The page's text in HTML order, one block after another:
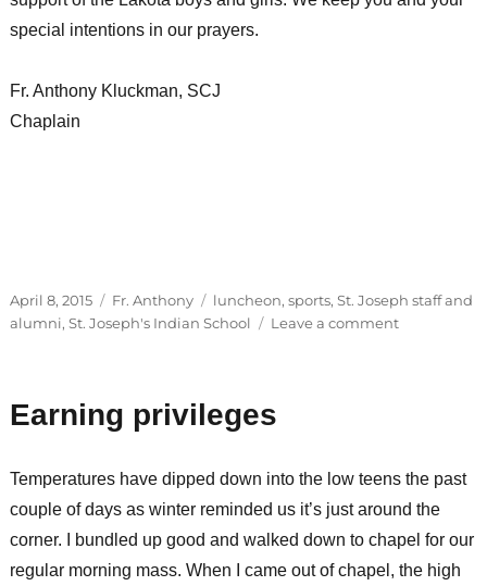
special intentions in our prayers.
Fr. Anthony Kluckman, SCJ
Chaplain
Posted
on
April 8, 2015 Categories
Fr. Anthony Tags
luncheon, sports, St. Joseph staff and
alumni, St. Joseph's Indian School Leave a commenton
fill
the
at
St.
Earning privileges
Temperatures have dipped down into the low teens the past
couple of days as winter reminded us it’s just around the
corner. I bundled up good and walked down to chapel for our
regular morning mass. When I came out of chapel, the high